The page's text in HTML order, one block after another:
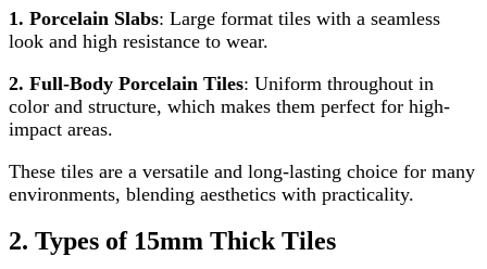
1. Porcelain Slabs: Large format tiles with a seamless
look and high resistance to wear.
2. Full-Body Porcelain Tiles: Uniform throughout in
color and structure, which makes them perfect for high-
impact areas.
These tiles are a versatile and long-lasting choice for many
environments, blending aesthetics with practicality.
2. Types of 15mm Thick Tiles